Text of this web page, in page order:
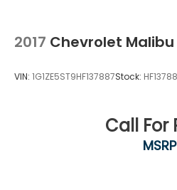
2017 Chevrolet Malibu
VIN: 1G1ZE5ST9HF137887Stock:
Call For
MSRP